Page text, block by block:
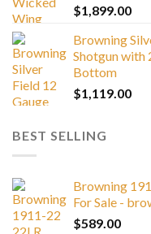
$1,899.00
Browning
Shotgun with
Bottom
$1,119.00
BEST SELLING
Browning
For Sale -
$589.00